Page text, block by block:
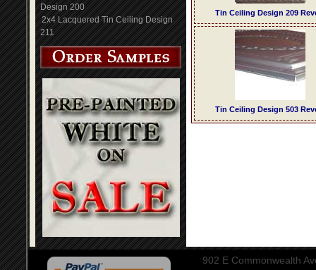
Design 200
2x4 Lacquered Tin Ceiling Design
211
Tin Ceiling Design 209
Tin Ceiling Design 503
902 E Commonwealth